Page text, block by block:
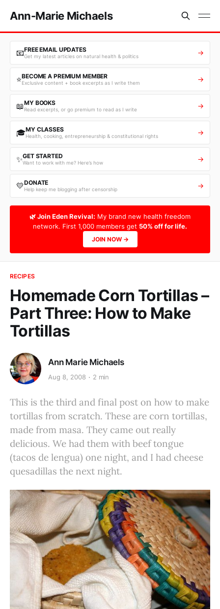
Ann-Marie Michaels
📧FREE EMAIL UPDATES
Get my latest articles on natural health & politics →
⭐BECOME A PREMIUM MEMBER
Exclusive content + book excerpts as I write them →
📖MY BOOKS
Read excerpts, or go premium to read as I write →
🎓MY CLASSES
Health, cooking, entrepreneurship & constitutional rights →
✨GET STARTED
Want to work with me? Here’s how →
💛DONATE
Help keep me blogging after censorship →
🌿 Join Eden Revival: My brand new health freedom
network. First 1,000 members get 50% off for life.
JOIN NOW →
RECIPES
Homemade Corn Tortillas –
Part Three: How to Make
Tortillas
Ann Marie Michaels
Aug 8, 2008 2 min
This is the third and final post on how to make
tortillas from scratch. These are corn tortillas,
made from masa. They came out really
delicious. We had them with beef tongue
(tacos de lengua) one night, and I had cheese
quesadillas the next night.